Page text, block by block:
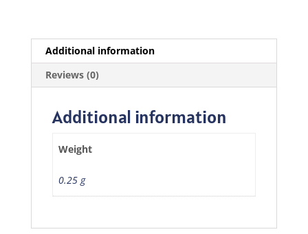
Additional information
Reviews (0)
Additional information
Weight
0.25 g